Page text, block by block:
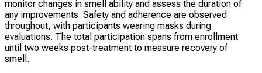
monitor changes in smell ability and assess the duration of
any improvements. Safety and adherence are observed
throughout, with participants wearing masks during
evaluations. The total participation spans from enrollment
until two weeks post-treatment to measure recovery of
smell.